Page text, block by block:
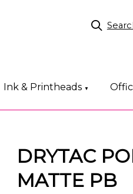
Ink & Printheads ▼
DRYTAC
MATTE PB